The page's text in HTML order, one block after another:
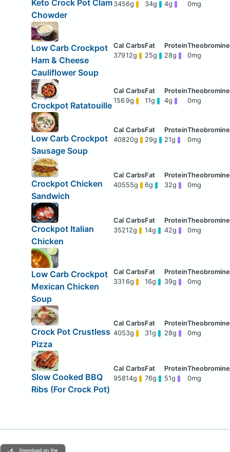
Keto Crock Pot Clam
Chowder
3456g 34g 4g 0mg
Low Carb Crockpot
Ham & Cheese
Cauliflower Soup
37912g 25g 28g 0mg
Crockpot Ratatouille
156 9g 11g 4g 0mg
Low Carb Crockpot
Sausage Soup
40820g 29g 21g 0mg
Crockpot Chicken
Sandwich
40555g 6g 32g 0mg
Crockpot Italian
Chicken
35212g 14g 42g 0mg
Low Carb Crockpot
Mexican Chicken
Soup
331 6g 16g 39g 0mg
Crock Pot Crustless
Pizza
4053g 31g 28g 0mg
Slow Cooked BBQ
Ribs (For Crock Pot)
95814g 76g 51g 0mg